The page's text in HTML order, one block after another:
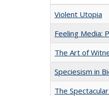
Violent Utopia
Feeling Media:
The Art of
Speciesism in
The